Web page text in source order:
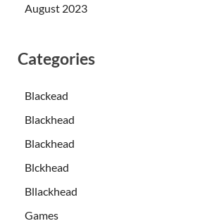
August 2023
Categories
Blackead
Blackhead
Blackhead
Blckhead
Bllackhead
Games